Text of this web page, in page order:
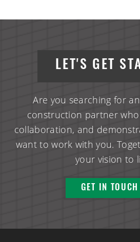
LET'S GET
Are you searching for
construction partner who
collaboration, and
want to work with you.
your vision to
GET IN TOUCH